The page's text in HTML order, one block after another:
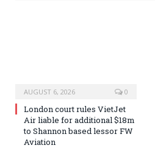
AUGUST 6, 2026 0
London court rules VietJet
Air liable for additional $18m
to Shannon based lessor FW
Aviation